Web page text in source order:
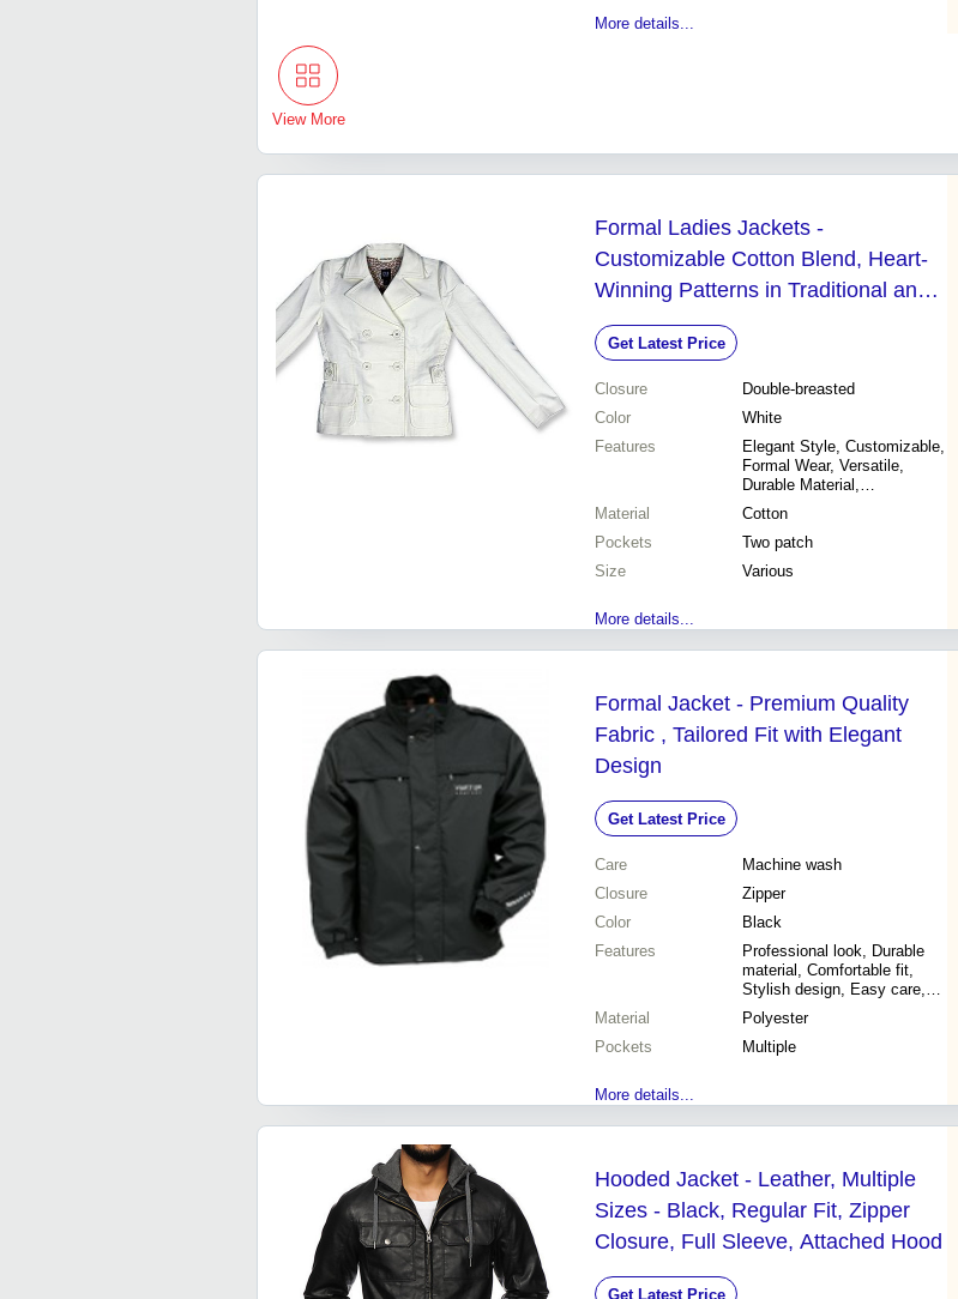
More details...
View More
Formal Ladies Jackets -
Customizable Cotton Blend, Heart-
Winning Patterns in Traditional and
Contemporary Designs
Get Latest Price
Closure
Double-breasted
Color
White
Features
Elegant Style, Customizable,
Formal Wear, Versatile,
Durable Material,
Comfortable Fit, Modern
Design
Material
Cotton
Pockets
Two patch
Size
Various
More details...
Formal Jacket - Premium Quality
Fabric , Tailored Fit with Elegant
Design
Get Latest Price
Care
Machine wash
Closure
Zipper
Color
Black
Features
Professional look, Durable
material, Comfortable fit,
Stylish design, Easy care,
Weather resistant, Perfect fit
Material
Polyester
Pockets
Multiple
More details...
Hooded Jacket - Leather, Multiple
Sizes - Black, Regular Fit, Zipper
Closure, Full Sleeve, Attached Hood
Get Latest Price